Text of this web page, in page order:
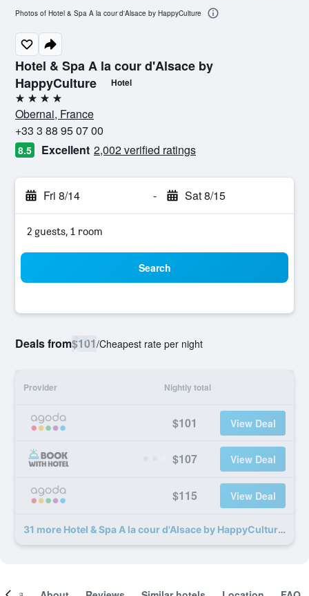
Hotel & Spa A la cour d'Alsace by
HappyCulture
Hotel
4 stars
Obernai, France
+33 3 88 95 07 00
8.5 Excellent 2,002 verified ratings
Fri 8/14 - Sat 8/15
2 guests, 1 room
Search
Deals from$101/Cheapest rate per night
Provider Nightly total
$101 View Deal
$107 View Deal
$115 View Deal
31 more Hotel & Spa A la cour d'Alsace by HappyCulture deals
Photos of Hotel & Spa A la cour d'Alsace by HappyCulture